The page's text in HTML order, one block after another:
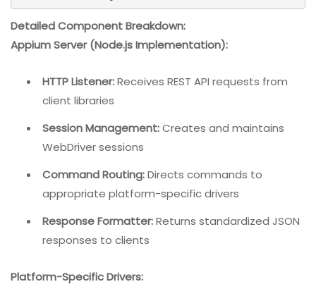
Detailed Component Breakdown:
Appium Server (Node.js Implementation):
HTTP Listener:Receives REST API requests from
client libraries
Session Management:Creates and maintains
WebDriver sessions
Command Routing:Directs commands to
appropriate platform-specific drivers
Response Formatter:Returns standardized JSON
responses to clients
Platform-Specific Drivers: